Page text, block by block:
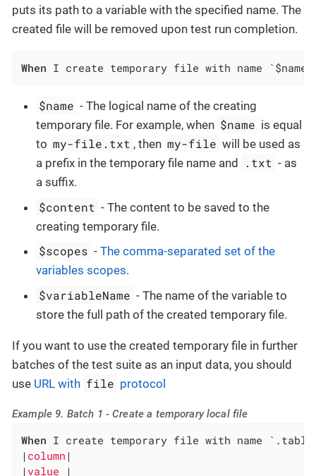
puts its path to a variable with the specified name. The
created file will be removed upon test run completion.
When I create temporary file with name
$name - The logical name of the creating
temporary file. For example, when $name is equal
to my-file.txt , then my-file will be used as
a prefix in the temporary file name and
.txt - as
a suffix.
$content - The content to be saved to the
creating temporary file.
$scopes -The comma-separated set of the
variables scopes.
$variableName - The name of the variable to
store the full path of the created temporary file.
If you want to use the created temporary file in further
batches of the test suite as an input data, you should
use URL with file protocol
Example 9. Batch 1 - Create a temporary local file
When I create temporary file with name
| column |
| value
|